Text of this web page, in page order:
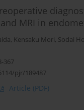
MRI in
, Kensaku Mori, Sodai
367
pjr/189487
Article (PDF)